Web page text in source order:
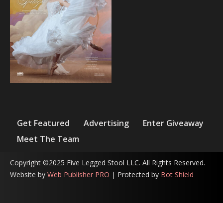
Get Featured Advertising
Enter Giveaway
Meet The Team
Copyright ©2025 Five Legged Stool LLC. All Rights Reserved.
Website by Web Publisher PRO | Protected by Bot Shield